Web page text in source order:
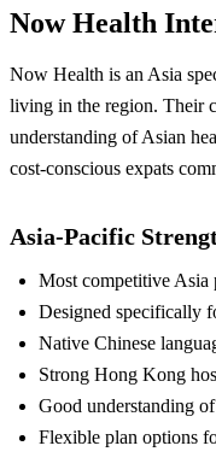
Now Health
Now Health is an Asia
living in the region. Their
understanding of Asian
cost-conscious expats
Asia-Pacific
Most competitive Asia
Designed specifically
Native Chinese
Strong Hong Kong
Good understanding
Flexible plan options